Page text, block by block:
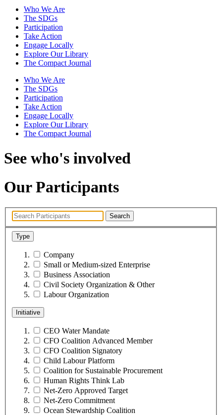
Who We Are
The SDGs
Participation
Take Action
Engage Locally
Explore Our Library
The Compact Journal
Who We Are
The SDGs
Participation
Take Action
Engage Locally
Explore Our Library
The Compact Journal
See who's involved
Our Participants
Search
Type
Company
Small or Medium-sized Enterprise
Business Association
Civil Society Organization & Other
Labour Organization
Initiative
CEO Water Mandate
CFO Coalition Advanced Member
CFO Coalition Signatory
Child Labour Platform
Coalition for Sustainable Procurement
Human Rights Think Lab
Net-Zero Approved Target
Net-Zero Commitment
Ocean Stewardship Coalition